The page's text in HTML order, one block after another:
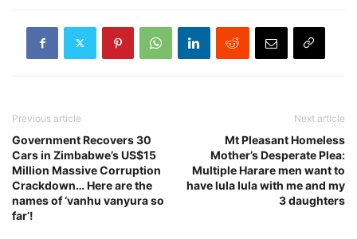
Previous article
Government Recovers 30
Cars in Zimbabwe’s US$15
Million Massive Corruption
Crackdown… Here are the
names of ‘vanhu vanyura so
far’!
Next article
Mt Pleasant Homeless
Mother’s Desperate Plea:
Multiple Harare men want to
have lula lula with me and my
3 daughters